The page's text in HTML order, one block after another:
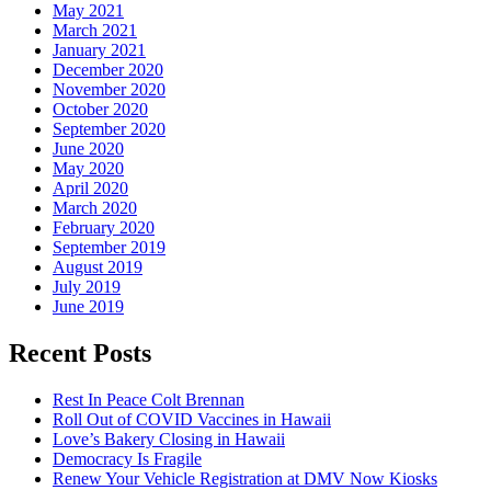
May 2021
March 2021
January 2021
December 2020
November 2020
October 2020
September 2020
June 2020
May 2020
April 2020
March 2020
February 2020
September 2019
August 2019
July 2019
June 2019
Recent Posts
Rest In Peace Colt Brennan
Roll Out of COVID Vaccines in Hawaii
Love’s Bakery Closing in Hawaii
Democracy Is Fragile
Renew Your Vehicle Registration at DMV Now Kiosks